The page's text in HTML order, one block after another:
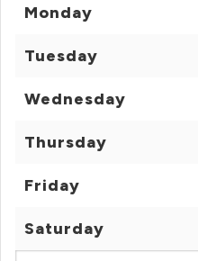
Monday
Tuesday
Wednesday
Thursday
Friday
Saturday